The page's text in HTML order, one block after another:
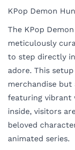
KPop Demon
The KPop
meticulously
to step directly
adore. This
merchandise but
featuring vibrant
inside, visitors
beloved
animated series.